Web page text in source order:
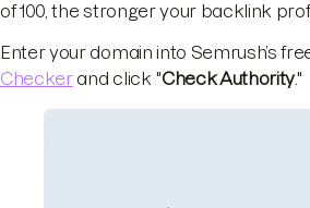
of 100, the stronger your backlink
Enter your domain into Semrush’s
Checkerand click "Check Authority."